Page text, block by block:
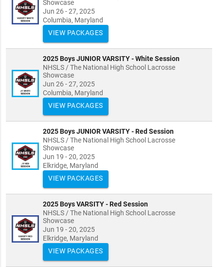
Showcase
Jun 26 - 27, 2025
Columbia, Maryland
VIEW PACKAGES
2025 Boys JUNIOR VARSITY - White Session
NHSLS / The National High School Lacrosse
Showcase
Jun 26 - 27, 2025
Columbia, Maryland
VIEW PACKAGES
2025 Boys JUNIOR VARSITY - Red Session
NHSLS / The National High School Lacrosse
Showcase
Jun 19 - 20, 2025
Elkridge, Maryland
VIEW PACKAGES
2025 Boys VARSITY - Red Session
NHSLS / The National High School Lacrosse
Showcase
Jun 19 - 20, 2025
Elkridge, Maryland
VIEW PACKAGES